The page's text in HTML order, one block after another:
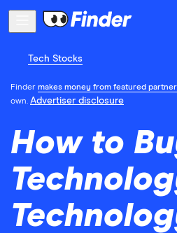
Tech Stocks
Finder makes money from featured
own. Advertiser disclosure
How to